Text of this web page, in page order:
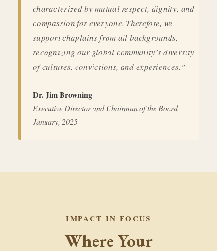
characterized by mutual respect, dignity, and
compassion for everyone. Therefore, we
support chaplains from all backgrounds,
recognizing our global community’s diversity
of cultures, convictions, and experiences."
Dr. Jim Browning
Executive Director and Chairman of the Board
January, 2025
IMPACT IN FOCUS
Where Your